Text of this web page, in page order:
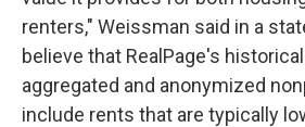
renters," Weissman said in a
believe that RealPage's
aggregated and anonymized
include rents that are typically